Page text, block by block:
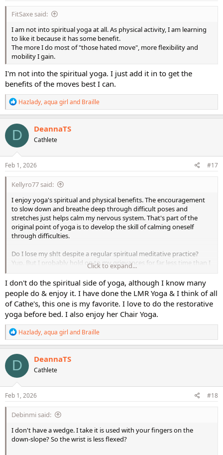
FitSaxe said:
I am not into spiritual yoga at all. As physical activity, I am learning
to like it because it has some benefit.
The more I do most of "those hated move", more flexibility and
mobility I gain.
I'm not into the spiritual yoga. I just add it in to get the
benefits of the moves best I can.
R
e
a
c
t
i
o
n
s
Hazlady,aqua girl and Braille
D DeannaTS
Cathlete
Feb 1, 2026 #17
Kellyro77 said:
I enjoy yoga's spiritual and physical benefits. The encouragement
to slow down and breathe deep through difficult poses and
stretches just helps calm my nervous system. That's part of the
original point of yoga is to develop the skill of calming oneself
through difficulties.
Do I lose my sh!t despite a regular spiritual meditative practice?
Yup. But I probably hold on to my grievances for far less time than I
did before I started working on some real spiritual connection.
Anyway - this is a fitness forum, though, and I totally get it that
some people don't care for the spiritual "mumbo jumbo" going on
in what's supposed to be, for them, an opportunity to do
something beneficial for their bodies.
Like others - I have physical limitations, too, and cannot do some
particular poses. I just work with it and modify as needed to make it
more feasible for me to do them. And, unless the pose causes me
real pain, I do find the more I work with the pose, it get easier and
easier to do as my body adapts. Ie: for the longest time, I could NOT
do forward-folds and touch my toes - my hamstrings were far too
tight. I can do it now, though, in part because I keep working on it.
one where she uses blocks to help you get into poses that might
Click to expand...
I don't do the spiritual side of yoga, although I know many
people do & enjoy it. I have done the LMR Yoga & I think of all
of Cathe's, this one is my favorite. I love to do the restorative
yoga before bed. I also enjoy her Chair Yoga.
R
e
a
c
t
i
o
n
s
Hazlady,aqua girl and Braille
D DeannaTS
Cathlete
Feb 1, 2026 #18
Debinmi said:
I don't have a wedge. I take it is used with your fingers on the
down-slope? So the wrist is less flexed?